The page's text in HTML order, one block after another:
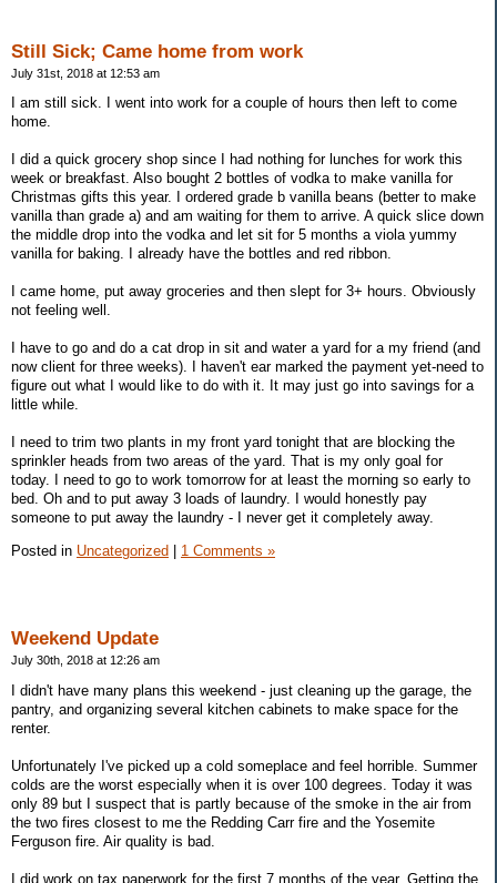
Still Sick; Came home from work
July 31st, 2018 at 12:53 am
I am still sick. I went into work for a couple of hours then left to come
home.
I did a quick grocery shop since I had nothing for lunches for work this
week or breakfast. Also bought 2 bottles of vodka to make vanilla for
Christmas gifts this year. I ordered grade b vanilla beans (better to make
vanilla than grade a) and am waiting for them to arrive. A quick slice down
the middle drop into the vodka and let sit for 5 months a viola yummy
vanilla for baking. I already have the bottles and red ribbon.
I came home, put away groceries and then slept for 3+ hours. Obviously
not feeling well.
I have to go and do a cat drop in sit and water a yard for a my friend (and
now client for three weeks). I haven't ear marked the payment yet-need to
figure out what I would like to do with it. It may just go into savings for a
little while.
I need to trim two plants in my front yard tonight that are blocking the
sprinkler heads from two areas of the yard. That is my only goal for
today. I need to go to work tomorrow for at least the morning so early to
bed. Oh and to put away 3 loads of laundry. I would honestly pay
someone to put away the laundry - I never get it completely away.
Posted in Uncategorized 1 Comments »
Weekend Update
July 30th, 2018 at 12:26 am
I didn't have many plans this weekend - just cleaning up the garage, the
pantry, and organizing several kitchen cabinets to make space for the
renter.
Unfortunately I've picked up a cold someplace and feel horrible. Summer
colds are the worst especially when it is over 100 degrees. Today it was
only 89 but I suspect that is partly because of the smoke in the air from
the two fires closest to me the Redding Carr fire and the Yosemite
Ferguson fire. Air quality is bad.
I did work on tax paperwork for the first 7 months of the year. Getting the